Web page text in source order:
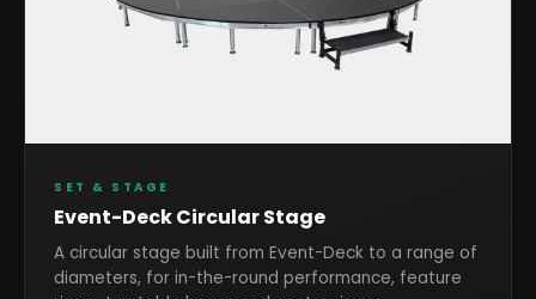
SET & STAGE
Event-Deck Circular Stage
A circular stage built from Event-Deck to a range of
diameters, for in-the-round performance, feature